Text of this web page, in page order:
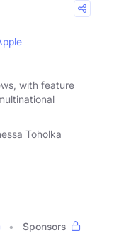
with feature
Toholka
Sponsors